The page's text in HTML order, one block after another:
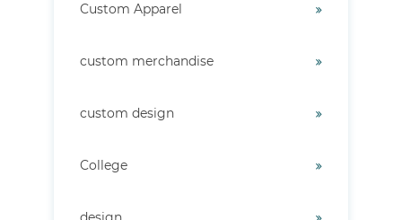
Custom Apparel
custom merchandise
custom design
College